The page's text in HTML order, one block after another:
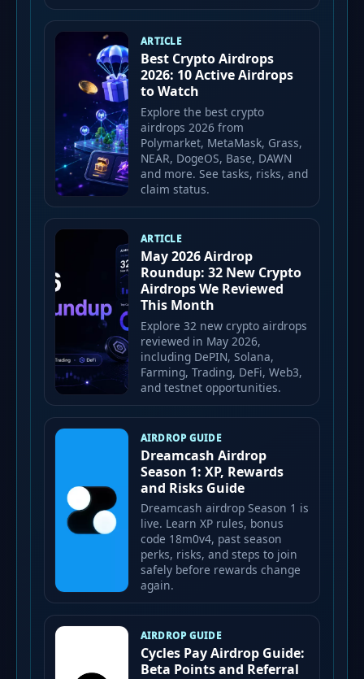
ARTICLE
Best Crypto Airdrops
2026: 10 Active Airdrops
to Watch
Explore the best crypto
airdrops 2026 from
Polymarket, MetaMask, Grass,
NEAR, DogeOS, Base, DAWN
and more. See tasks, risks, and
claim status.
ARTICLE
May 2026 Airdrop
Roundup: 32 New Crypto
Airdrops We Reviewed
This Month
Explore 32 new crypto airdrops
reviewed in May 2026,
including DePIN, Solana,
Farming, Trading, DeFi, Web3,
and testnet opportunities.
AIRDROP GUIDE
Dreamcash Airdrop
Season 1: XP, Rewards
and Risks Guide
Dreamcash airdrop Season 1 is
live. Learn XP rules, bonus
code 18m0v4, past season
perks, risks, and steps to join
safely before rewards change
again.
AIRDROP GUIDE
Cycles Pay Airdrop Guide:
Beta Points and Referral